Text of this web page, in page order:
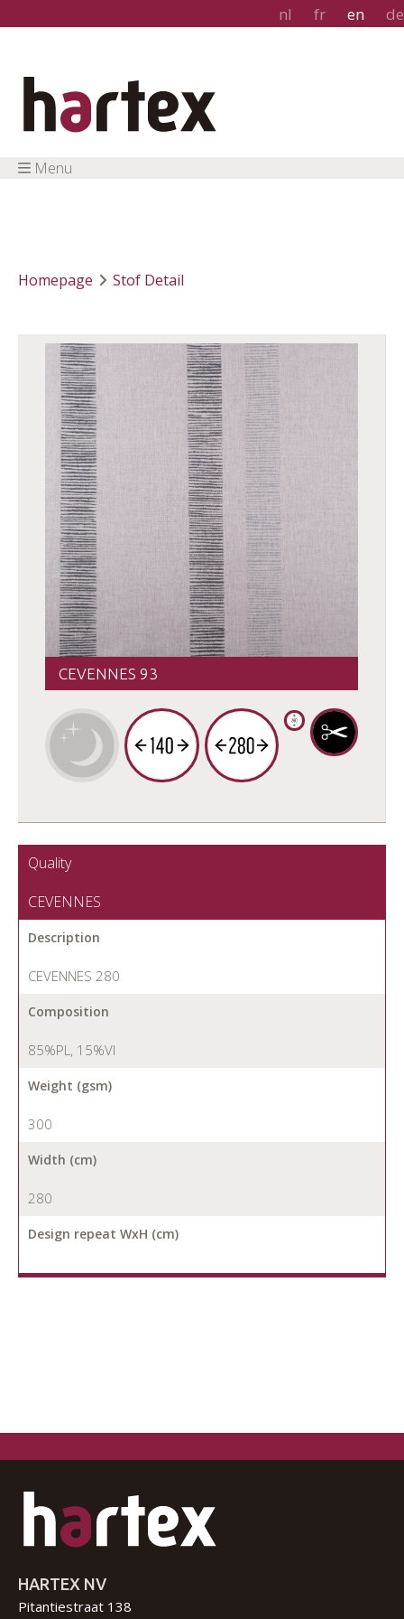
nl fr en de
Menu
Homepage Stof Detail
CEVENNES 93
Quality
CEVENNES
Description
CEVENNES 280
Composition
85%PL, 15%VI
Weight (gsm)
300
Width (cm)
280
Design repeat WxH (cm)
HARTEX NV
Pitantiestraat 138